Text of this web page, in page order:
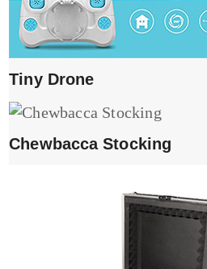
Tiny Drone
Chewbacca Stocking